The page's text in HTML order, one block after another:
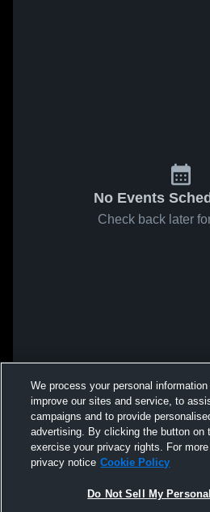
No Events
Check back later
We process your personal
improve our sites and service, to
campaigns and to provide
advertising. By clicking the button on
exercise your privacy rights. For
privacy notice Cookie Policy
Do Not Sell My